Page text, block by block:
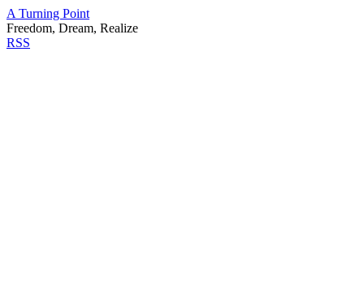
A Turning Point
Freedom, Dream, Realize
RSS